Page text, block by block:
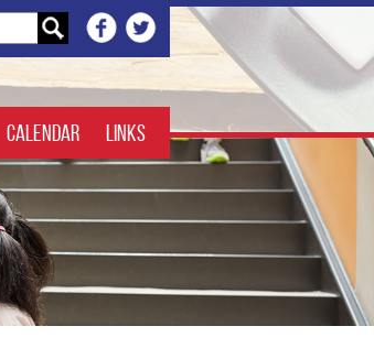
Calendar Links